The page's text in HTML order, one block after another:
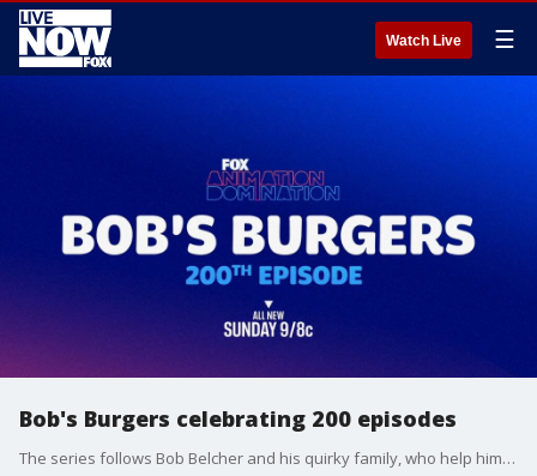
Watch Live ☰
Bob's Burgers celebrating 200 episodes
The series follows Bob Belcher and his quirky family, who help him run the eponymous restaurant Bob?s Burgers.